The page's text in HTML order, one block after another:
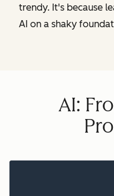
trendy. It's because
AI on a shaky
AI: